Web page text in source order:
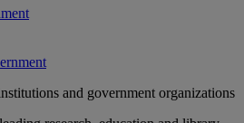
and government organizations